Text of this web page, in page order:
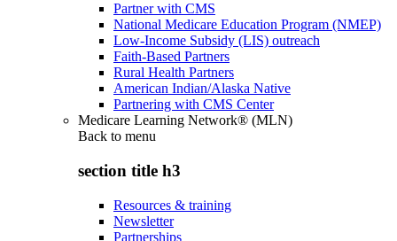
Partner with CMS
National Medicare Education Program (NMEP)
Low-Income Subsidy (LIS) outreach
Faith-Based Partners
Rural Health Partners
American Indian/Alaska Native
Partnering with CMS Center
Medicare Learning Network® (MLN)
Back to menu
section title h3
Resources & training
Newsletter
Partnerships